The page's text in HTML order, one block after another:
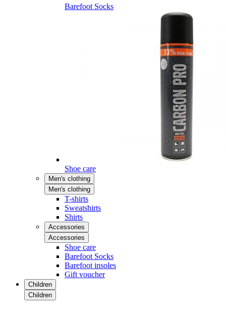
Barefoot Socks
Shoe care
Men's clothing
Men's clothing
T-shirts
Sweatshirts
Shirts
Accessories
Accessories
Shoe care
Barefoot Socks
Barefoot insoles
Gift voucher
Children
Children